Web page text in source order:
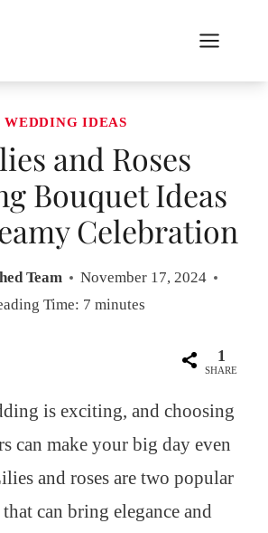
WEDDING IDEAS
and Roses
Bouquet Ideas
Celebration
Team
November 17, 2024
Time: 7 minutes
1
SHARE
is exciting, and choosing
can make your big day even
and roses are two popular
that can bring elegance and